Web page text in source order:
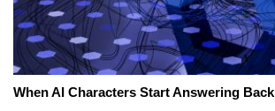
When AI Characters Start Answering Back